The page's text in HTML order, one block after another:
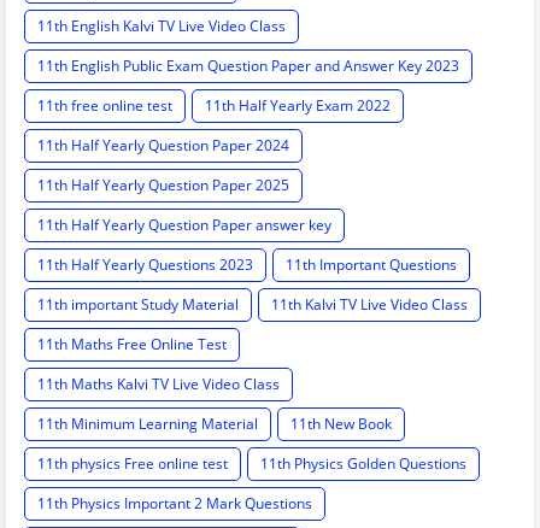
11th English Kalvi TV Live Video Class
11th English Public Exam Question Paper and Answer Key 2023
11th free online test
11th Half Yearly Exam 2022
11th Half Yearly Question Paper 2024
11th Half Yearly Question Paper 2025
11th Half Yearly Question Paper answer key
11th Half Yearly Questions 2023
11th Important Questions
11th important Study Material
11th Kalvi TV Live Video Class
11th Maths Free Online Test
11th Maths Kalvi TV Live Video Class
11th Minimum Learning Material
11th New Book
11th physics Free online test
11th Physics Golden Questions
11th Physics Important 2 Mark Questions